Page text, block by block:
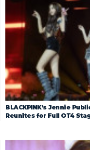
BLACKPINK’s Jennie
Reunites for Full OT4